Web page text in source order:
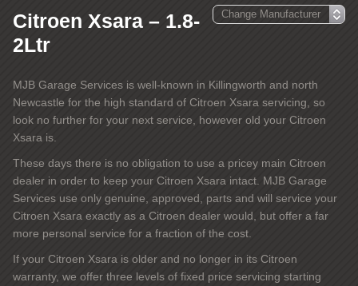
Citroen Xsara – 1.8-
2Ltr
MJB Garage Services is well-known in Killingworth and north
Newcastle for the high standard of Citroen Xsara servicing, so
look no further for your next service, however old your Citroen
Xsara is.
These days there is no obligation to use a pricey main Citroen
dealer in order to keep your Citroen Xsara intact. MJB Garage
Services use only genuine, approved, parts and will service your
Citroen Xsara exactly as a Citroen dealer would, but offer a far
more personal service for a fraction of the cost.
If your Citroen Xsara is older and no longer in its Citroen
warranty, we offer three levels of fixed price servicing starting